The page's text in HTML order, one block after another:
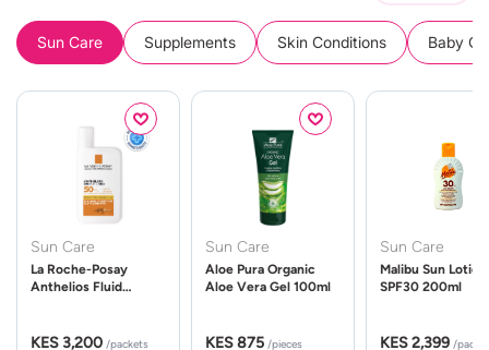
Sun Care Supplements Skin Conditions Baby
Sun Care
La Roche-Posay
Anthelios Fluid
KES 3,200 /packets
Sun Care
Aloe Pura Organic
Aloe Vera Gel 100ml
KES 875 /pieces
Sun Care
Malibu Sun Lotion
SPF30 200ml
KES 2,399 /